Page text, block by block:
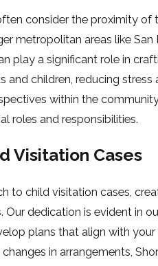
consider the proximity of
metropolitan areas like San
play a significant role in
children, reducing stress
within the
roles and responsibilities.
Visitation Cases
to child visitation cases,
dedication is evident in
plans that align with your
in arrangements,